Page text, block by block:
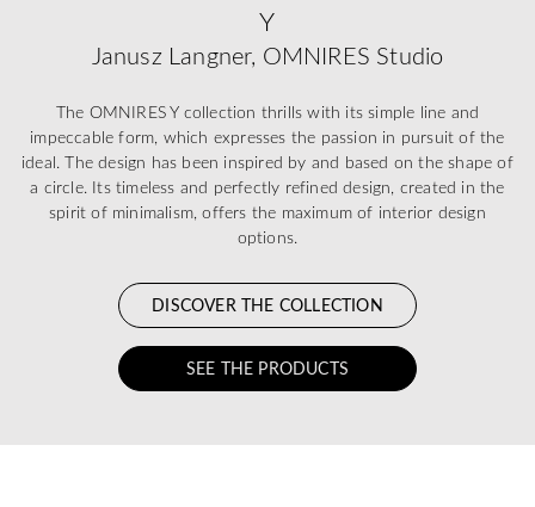
Y
Janusz Langner, OMNIRES Studio
The OMNIRES Y collection thrills with its simple line and
impeccable form, which expresses the passion in pursuit of the
ideal. The design has been inspired by and based on the shape of
a circle. Its timeless and perfectly refined design, created in the
spirit of minimalism, offers the maximum of interior design
options.
DISCOVER THE COLLECTION
SEE THE PRODUCTS